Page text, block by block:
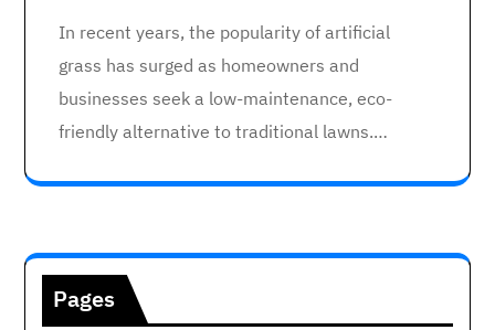
In recent years, the popularity of artificial
grass has surged as homeowners and
businesses seek a low-maintenance, eco-
friendly alternative to traditional lawns.…
Pages